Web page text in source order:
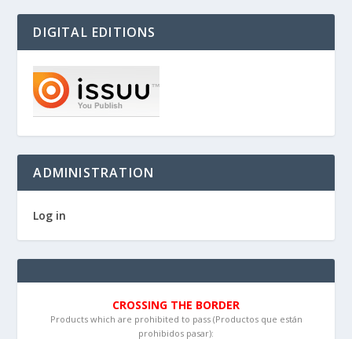
DIGITAL EDITIONS
ADMINISTRATION
Log in
CROSSING THE BORDER
Products which are prohibited to pass (Productos que están
prohibidos pasar):